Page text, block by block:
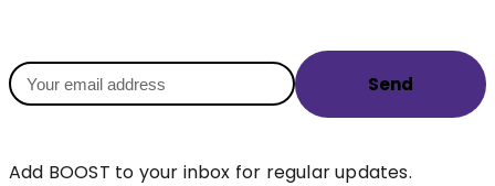
Send
Add BOOST to your inbox for regular updates.